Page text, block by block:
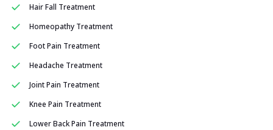
Hair Fall Treatment
Homeopathy Treatment
Foot Pain Treatment
Headache Treatment
Joint Pain Treatment
Knee Pain Treatment
Lower Back Pain Treatment